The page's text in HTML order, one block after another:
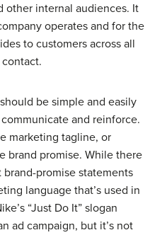
other internal audiences. It
operates and for the
to customers across all
be simple and easily
and reinforce.
marketing tagline, or
brand promise. While there
promise statements
language that’s used in
“Just Do It” slogan
ad campaign, but it’s not